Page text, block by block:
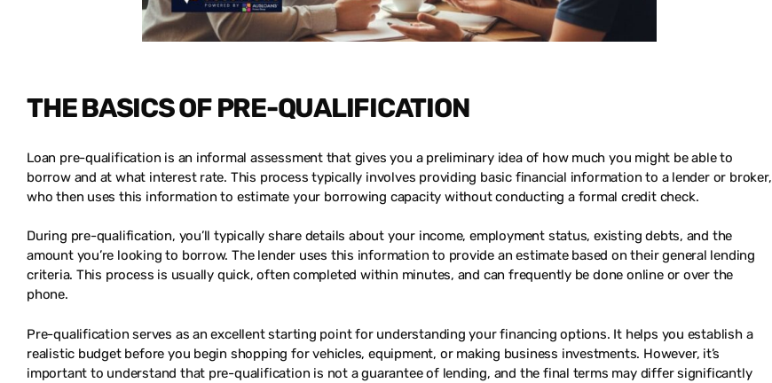
THE BASICS OF PRE-QUALIFICATION
Loan pre-qualification is an informal assessment that gives you a preliminary idea of how much you might be able to
borrow and at what interest rate. This process typically involves providing basic financial information to a lender or broker,
who then uses this information to estimate your borrowing capacity without conducting a formal credit check.
During pre-qualification, you’ll typically share details about your income, employment status, existing debts, and the
amount you’re looking to borrow. The lender uses this information to provide an estimate based on their general lending
criteria. This process is usually quick, often completed within minutes, and can frequently be done online or over the
phone.
Pre-qualification serves as an excellent starting point for understanding your financing options. It helps you establish a
realistic budget before you begin shopping for vehicles, equipment, or making business investments. However, it’s
important to understand that pre-qualification is not a guarantee of lending, and the final terms may differ significantly